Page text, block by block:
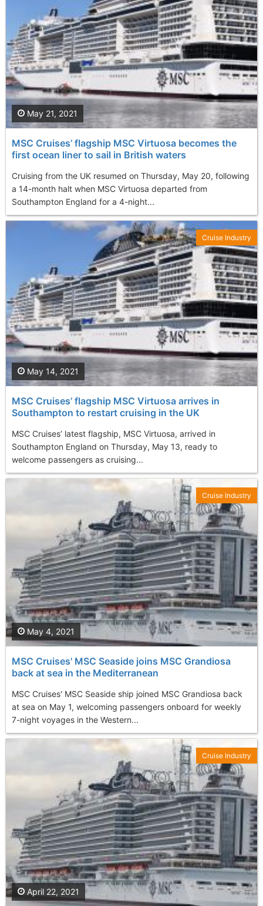
MSC Cruises’ flagship MSC Virtuosa becomes the
first ocean liner to sail in British waters
Cruising from the UK resumed on Thursday, May 20, following
a 14-month halt when MSC Virtuosa departed from
Southampton England for a 4-night...
May 21, 2021
MSC Cruises’ flagship MSC Virtuosa arrives in
Southampton to restart cruising in the UK
MSC Cruises’ latest flagship, MSC Virtuosa, arrived in
Southampton England on Thursday, May 13, ready to
welcome passengers as cruising...
May 14, 2021
Cruise Industry
MSC Cruises' MSC Seaside joins MSC Grandiosa
back at sea in the Mediterranean
MSC Cruises' MSC Seaside ship joined MSC Grandiosa back
at sea on May 1, welcoming passengers onboard for weekly
7-night voyages in the Western...
May 4, 2021
Cruise Industry
April 22, 2021
Cruise Industry